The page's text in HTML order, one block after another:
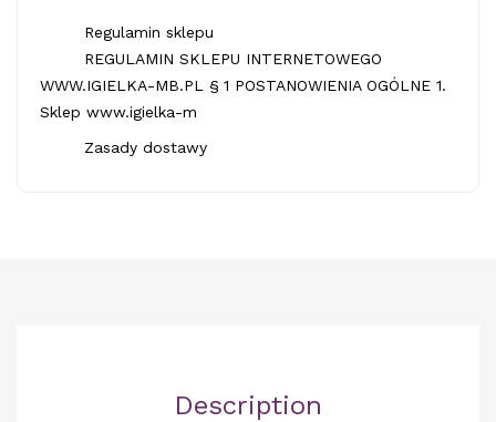
Regulamin sklepu
REGULAMIN SKLEPU INTERNETOWEGO
WWW.IGIELKA-MB.PL § 1 POSTANOWIENIA OGÓLNE 1.
Sklep www.igielka-m
Zasady dostawy
Description